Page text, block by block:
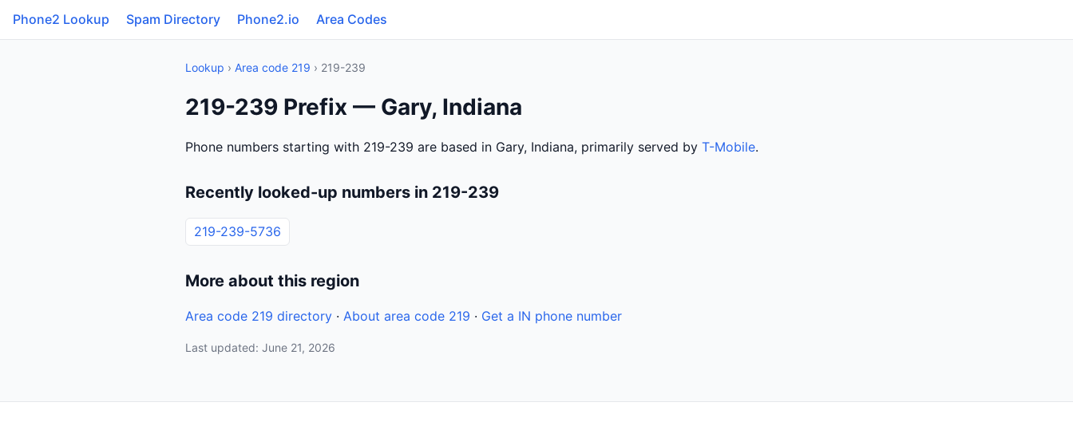
Phone2 Lookup Spam Directory Phone2.io Area Codes
Lookup › Area code 219 › 219-239
219-239 Prefix — Gary, Indiana
Phone numbers starting with 219-239 are based in Gary, Indiana, primarily served by T-Mobile.
Recently looked-up numbers in 219-239
219-239-5736
More about this region
Area code 219 directory · About area code 219 · Get a IN phone number
Last updated: June 21, 2026